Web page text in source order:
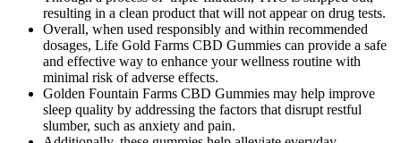
resulting in a clean product that will not appear on drug tests.
Overall, when used responsibly and within recommended
dosages, Life Gold Farms CBD Gummies can provide a safe
and effective way to enhance your wellness routine with
minimal risk of adverse effects.
Golden Fountain Farms CBD Gummies may help improve
sleep quality by addressing the factors that disrupt restful
slumber, such as anxiety and pain.